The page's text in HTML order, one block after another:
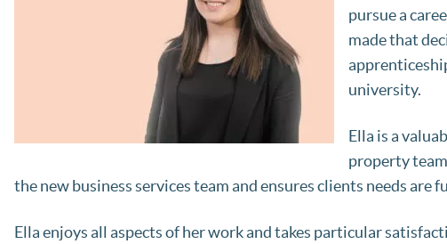
pursue a
made that
university.
Ella is a
property
the new business services team and ensures clients needs are
Ella enjoys all aspects of her work and takes particular